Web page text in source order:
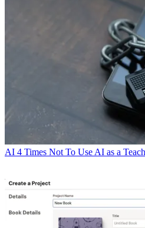
AI 4 Times Not To Use AI as a